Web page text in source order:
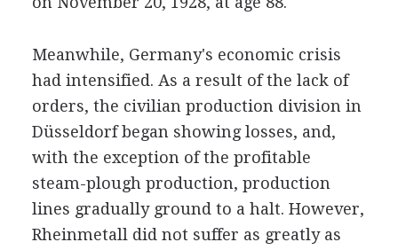
Meanwhile, Germany's economic crisis
had intensified. As a result of the lack of
orders, the civilian production division in
Düsseldorf began showing losses, and,
with the exception of the profitable
steam-plough production, production
lines gradually ground to a halt. However,
Rheinmetall did not suffer as greatly as